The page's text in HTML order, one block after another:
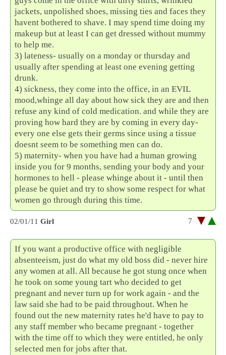
jackets, unpolished shoes, missing ties and faces they
havent bothered to shave. I may spend time doing my
makeup but at least I can get dressed without mummy
to help me.
3) lateness- usually on a monday or thursday and
usually after spending at least one evening getting
drunk.
4) sickness, they come into the office, in an EVIL
mood,whinge all day about how sick they are and then
refuse any kind of cold medication. and while they are
proving how hard they are by coming in every day-
every one else gets their germs since using a tissue
doesnt seem to be something men can do.
5) maternity- when you have had a human growing
inside you for 9 months, sending your body and your
hormones to hell - please whinge about it - until then
please be quiet and try to show some respect for what
women go through during this time.
02/01/11 Girl 7
If you want a productive office with negligible
absenteeism, just do what my old boss did - never hire
any women at all. All because he got stung once when
he took on some young tart who decided to get
pregnant and never turn up for work again - and the
law said she had to be paid throughout. When he
found out the new maternity rates he'd have to pay to
any staff member who became pregnant - together
with the time off to which they were entitled, he only
selected men for jobs after that.